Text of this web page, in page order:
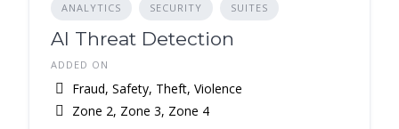
ANALYTICS SECURITY SUITES
AI Threat Detection
ADDED ON
Fraud, Safety, Theft, Violence
Zone 2, Zone 3, Zone 4